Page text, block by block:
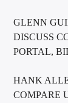
GLENN
DISCUSS
PORTAL,
HANK
COMPARE